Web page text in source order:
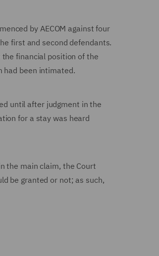
by AECOM against four
first and second defendants.
financial position of the
had been intimated.
until after judgment in the
for a stay was heard
the main claim, the Court
be granted or not; as such,